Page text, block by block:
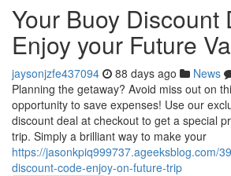
Your Buoy Discount
Enjoy your Future
jaysonjzfe437094 88 days ago News
Planning the getaway? Avoid miss out on
opportunity to save expenses! Use our
discount deal at checkout to get a special
trip. Simply a brilliant way to make your
https://jasonkpiq999737.ageeksblog.com/
discount-code-enjoy-on-future-trip